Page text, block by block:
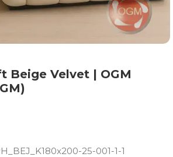
Beige Velvet | OGM
25-001-1-1